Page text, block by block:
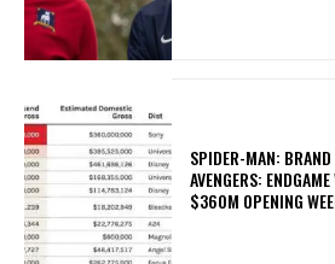
SPIDER-MAN: BRAND
AVENGERS:
$360M OPENING